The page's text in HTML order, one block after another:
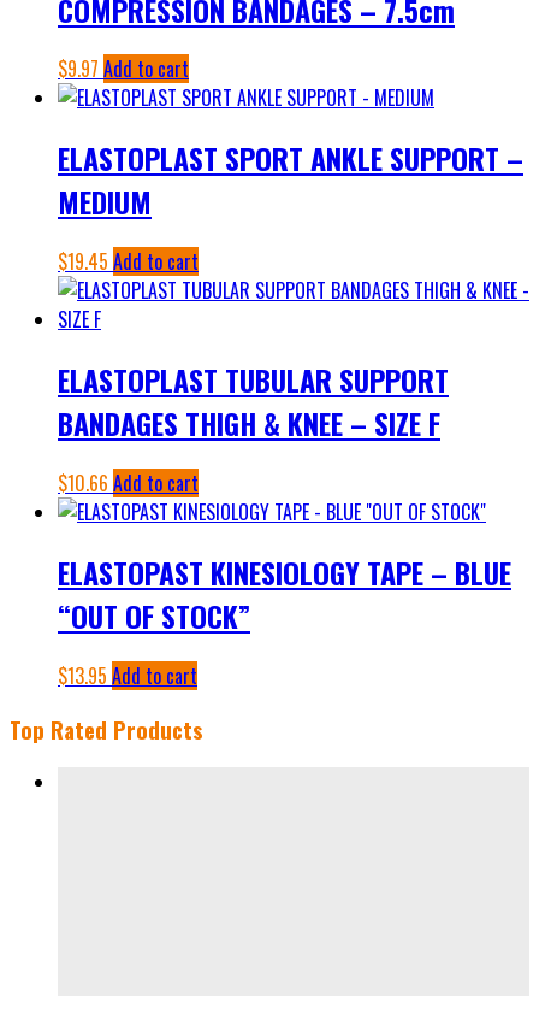
COMPRESSION BANDAGES – 7.5cm
$9.97 Add to cart
ELASTOPLAST SPORT ANKLE SUPPORT –
MEDIUM
$19.45 Add to cart
ELASTOPLAST TUBULAR SUPPORT
BANDAGES THIGH & KNEE – SIZE F
$10.66 Add to cart
ELASTOPAST KINESIOLOGY TAPE – BLUE
“OUT OF STOCK”
$13.95 Add to cart
Top Rated Products